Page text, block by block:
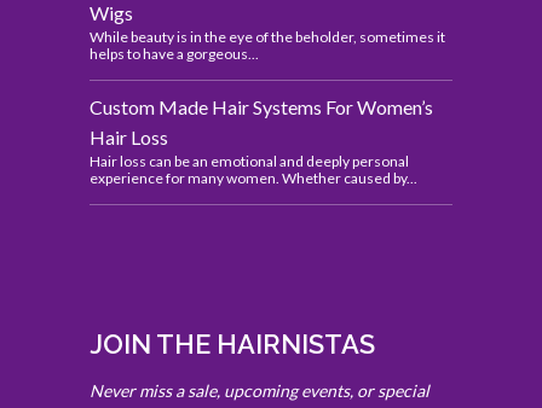
Wigs
While beauty is in the eye of the beholder, sometimes it
helps to have a gorgeous...
Custom Made Hair Systems For Women’s
Hair Loss
Hair loss can be an emotional and deeply personal
experience for many women. Whether caused by...
JOIN THE HAIRNISTAS
Never miss a sale, upcoming events, or special